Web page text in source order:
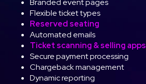
Branded event pages
Flexible ticket types
Reserved seating
Automated emails
Ticket scanning & selling apps
Secure payment processing
Chargeback management
Dynamic reporting